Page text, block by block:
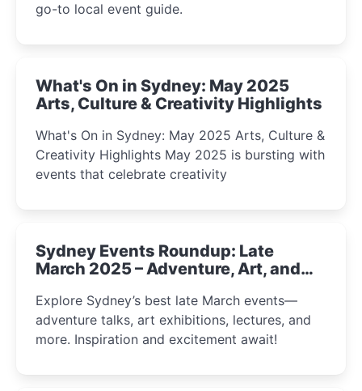
go-to local event guide.
What's On in Sydney: May 2025
Arts, Culture & Creativity Highlights
What's On in Sydney: May 2025 Arts, Culture &
Creativity Highlights May 2025 is bursting with
events that celebrate creativity
Sydney Events Roundup: Late
March 2025 – Adventure, Art, and
Explore Sydney’s best late March events—
adventure talks, art exhibitions, lectures, and
more. Inspiration and excitement await!